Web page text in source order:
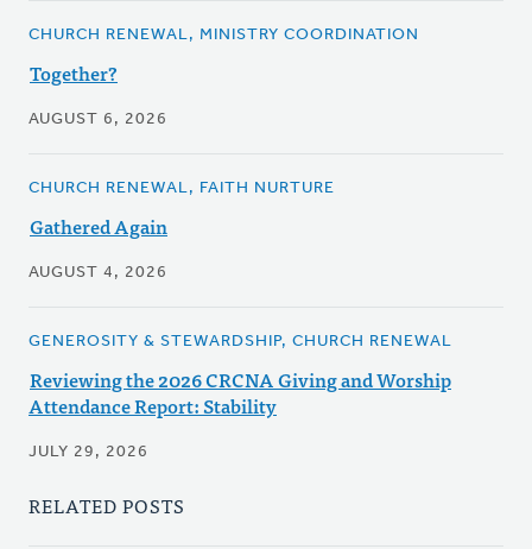
CHURCH RENEWAL, MINISTRY COORDINATION
Together?
AUGUST 6, 2026
CHURCH RENEWAL, FAITH NURTURE
Gathered Again
AUGUST 4, 2026
GENEROSITY & STEWARDSHIP, CHURCH RENEWAL
Reviewing the 2026 CRCNA Giving and Worship
Attendance Report: Stability
JULY 29, 2026
RELATED POSTS